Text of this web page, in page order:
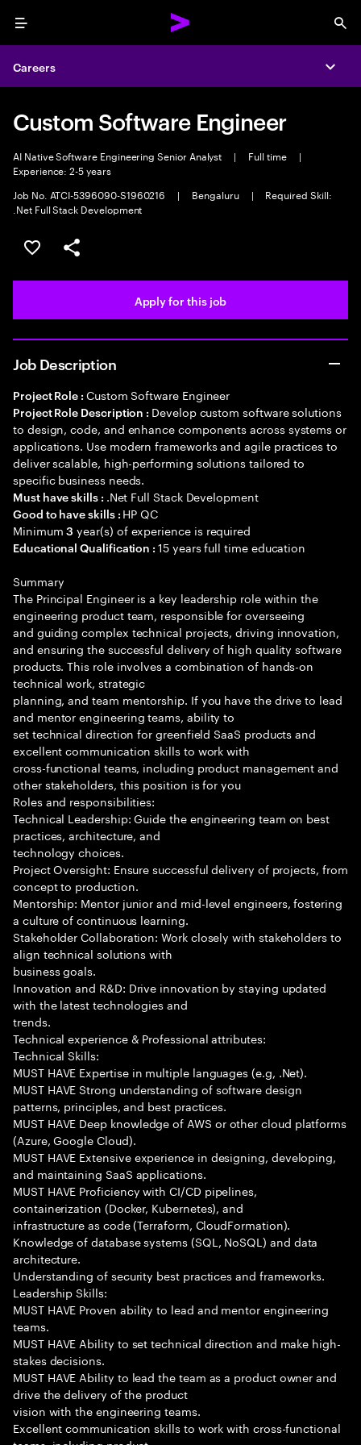
Menu
Careers
Custom Software Engineer
AI Native Software Engineering Senior Analyst | Full time
|
Experience: 2-5 years
Job No. ATCI-5396090-S1960216
| Bengaluru |
Required Skill:
.Net Full Stack Development
Save this job
Share this job
Apply for this job
Job Description
Project Role : Custom Software Engineer
Project Role Description : Develop custom software solutions
to design, code, and enhance components across systems or
applications. Use modern frameworks and agile practices to
deliver scalable, high-performing solutions tailored to
specific business needs.
Must have skills : .Net Full Stack Development
Good to have skills : HP QC
Minimum3 year(s) of experience is required
Educational Qualification :15 years full time education
Summary
The Principal Engineer is a key leadership role within the
engineering product team, responsible for overseeing
and guiding complex technical projects, driving innovation,
and ensuring the successful delivery of high quality software
products. This role involves a combination of hands-on
technical work, strategic
planning, and team mentorship. If you have the drive to lead
and mentor engineering teams, ability to
set technical direction for greenfield SaaS products and
excellent communication skills to work with
cross-functional teams, including product management and
other stakeholders, this position is for you
Roles and responsibilities:
Technical Leadership: Guide the engineering team on best
practices, architecture, and
technology choices.
Project Oversight: Ensure successful delivery of projects, from
concept to production.
Mentorship: Mentor junior and mid-level engineers, fostering
a culture of continuous learning.
Stakeholder Collaboration: Work closely with stakeholders to
align technical solutions with
business goals.
Innovation and R&D: Drive innovation by staying updated
with the latest technologies and
trends.
Technical experience & Professional attributes:
Technical Skills:
MUST HAVE Expertise in multiple languages (e.g, .Net).
MUST HAVE Strong understanding of software design
patterns, principles, and best practices.
MUST HAVE Deep knowledge of AWS or other cloud platforms
(Azure, Google Cloud).
MUST HAVE Extensive experience in designing, developing,
and maintaining SaaS applications.
MUST HAVE Proficiency with CI/CD pipelines,
containerization (Docker, Kubernetes), and
infrastructure as code (Terraform, CloudFormation).
Knowledge of database systems (SQL, NoSQL) and data
architecture.
Understanding of security best practices and frameworks.
Leadership Skills:
MUST HAVE Proven ability to lead and mentor engineering
teams.
MUST HAVE Ability to set technical direction and make high-
stakes decisions.
MUST HAVE Ability to lead the team as a product owner and
drive the delivery of the product
vision with the engineering teams.
Excellent communication skills to work with cross-functional